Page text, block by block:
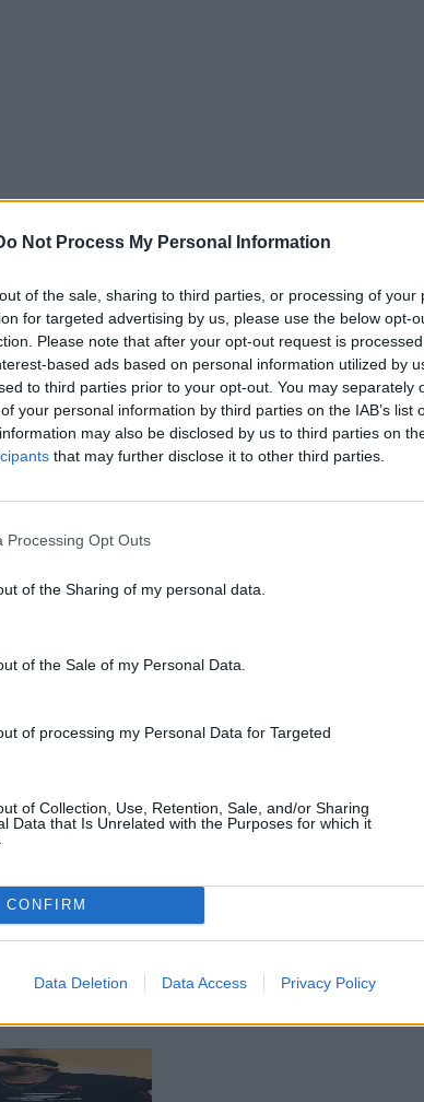
Not Process My Personal Information
of the sale, sharing to third parties, or processing of your
for targeted advertising by us, please use the below opt-
Please note that after your opt-out request is
based ads based on personal information utilized by
to third parties prior to your opt-out. You may separately
your personal information by third parties on the IAB’s list
may also be disclosed by us to third parties on
that may further disclose it to other third parties.
Processing Opt Outs
of the Sharing of my personal data.
of the Sale of my Personal Data.
of processing my Personal Data for Targeted
of Collection, Use, Retention, Sale, and/or Sharing
Data that Is Unrelated with the Purposes for which it
CONFIRM
Data Deletion Data Access Privacy Policy
time of writing, Essex were 90-3 with Westley
quizzesand more. Stay up to date with the latest
analysisandlive match odds.